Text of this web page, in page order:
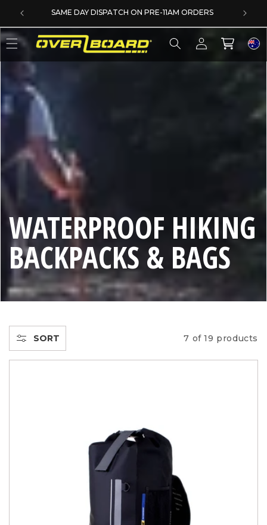
SKIP TO CONTENT
SAME DAY DISPATCH ON PRE-11AM ORDERS
Log
in
Cart
C
O
L
L
E
WATERPROOF HIKING
BACKPACKS & BAGS
SORT 7 of 19 products